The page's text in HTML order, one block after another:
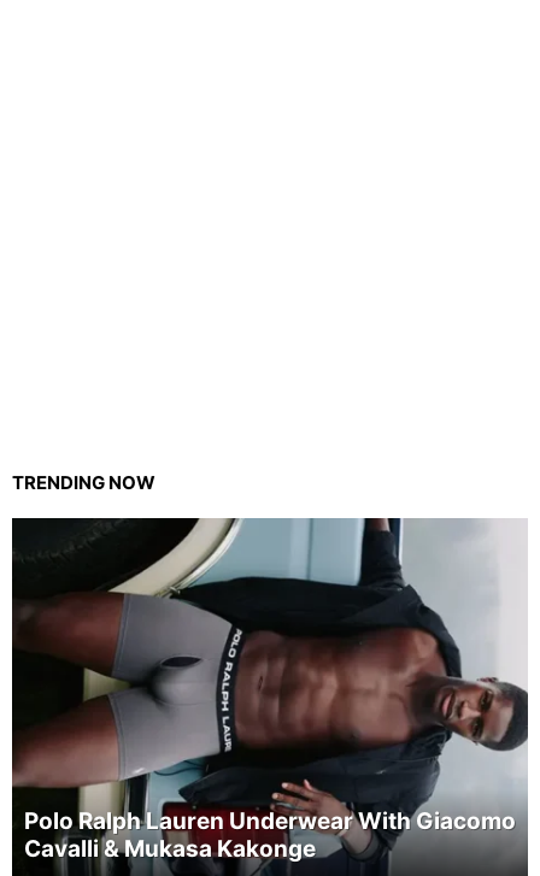
TRENDING NOW
Polo Ralph Lauren Underwear With Giacomo
Cavalli & Mukasa Kakonge